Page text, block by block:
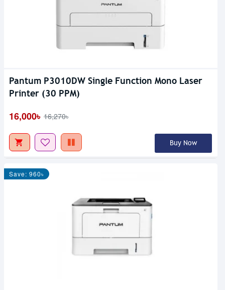
Pantum P3010DW Single Function Mono Laser
Printer (30 PPM)
16,000৳ 16,270৳
Buy Now
Save: 960৳